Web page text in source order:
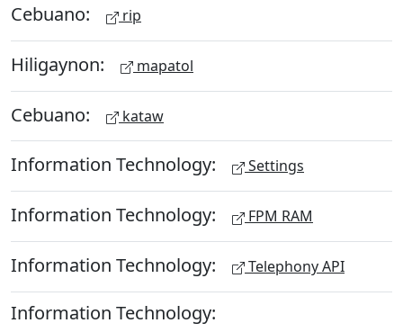
Cebuano: rip
Hiligaynon: mapatol
Cebuano: kataw
Information Technology: Settings
Information Technology: FPM RAM
Information Technology: Telephony API
Information Technology: